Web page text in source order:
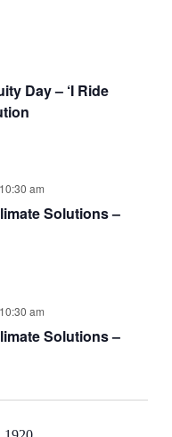
Day – ‘I Ride
10:30 am
Solutions –
10:30 am
Solutions –